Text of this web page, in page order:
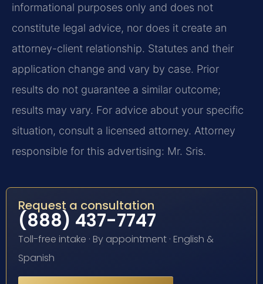
informational purposes only and does not
constitute legal advice, nor does it create an
attorney-client relationship. Statutes and their
application change and vary by case. Prior
results do not guarantee a similar outcome;
results may vary. For advice about your specific
situation, consult a licensed attorney. Attorney
responsible for this advertising: Mr. Sris.
Request a consultation
(888) 437-7747
Toll-free intake · By appointment · English &
Spanish